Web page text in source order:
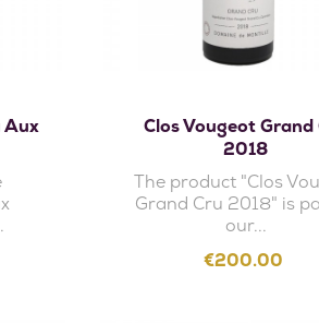
Aux
Clos Vougeot Grand
2018
The product "Clos
Grand Cru 2018" is
our...
Price
€200.00